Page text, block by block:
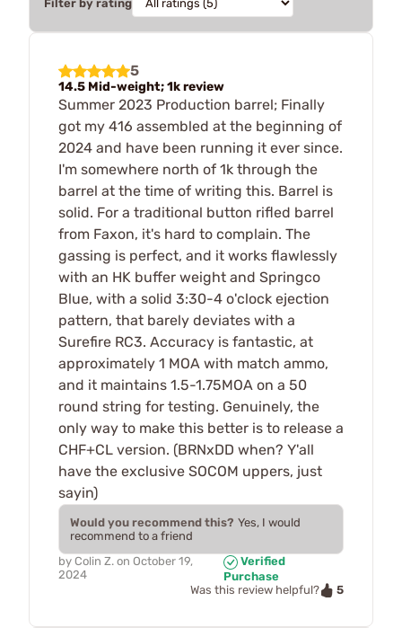
Filter by rating
5
14.5 Mid-weight; 1k review
Summer 2023 Production barrel; Finally
got my 416 assembled at the beginning of
2024 and have been running it ever since.
I'm somewhere north of 1k through the
barrel at the time of writing this. Barrel is
solid. For a traditional button rifled barrel
from Faxon, it's hard to complain. The
gassing is perfect, and it works flawlessly
with an HK buffer weight and Springco
Blue, with a solid 3:30-4 o'clock ejection
pattern, that barely deviates with a
Surefire RC3. Accuracy is fantastic, at
approximately 1 MOA with match ammo,
and it maintains 1.5-1.75MOA on a 50
round string for testing. Genuinely, the
only way to make this better is to release a
CHF+CL version. (BRNxDD when? Y'all
have the exclusive SOCOM uppers, just
sayin)
Would you recommend this? Yes, I would
recommend to a friend
by Colin Z. on October 19,
2024
Verified
Purchase
Was this review helpful?
5